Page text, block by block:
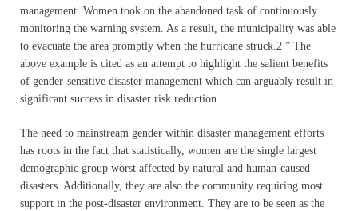
management. Women took on the abandoned task of continuously
monitoring the warning system. As a result, the municipality was able
to evacuate the area promptly when the hurricane struck.2 ” The
above example is cited as an attempt to highlight the salient benefits
of gender-sensitive disaster management which can arguably result in
significant success in disaster risk reduction.
The need to mainstream gender within disaster management efforts
has roots in the fact that statistically, women are the single largest
demographic group worst affected by natural and human-caused
disasters. Additionally, they are also the community requiring most
support in the post-disaster environment. They are to be seen as the